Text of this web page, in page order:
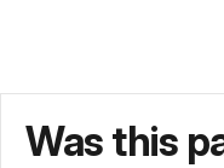
Was this